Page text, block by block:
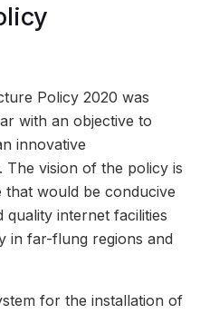
Policy 2020 was
with an objective to
innovative
vision of the policy is
would be conducive
internet facilities
in far-flung regions and
for the installation of